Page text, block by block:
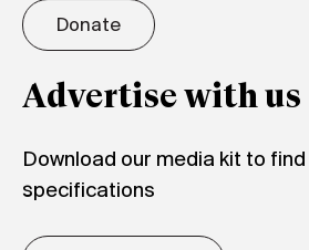
Donate
Advertise with us
Download our media kit to
specifications